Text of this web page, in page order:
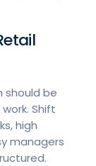
should be
Shift
high
managers